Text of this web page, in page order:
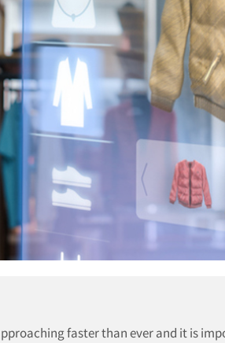
faster than ever and it is